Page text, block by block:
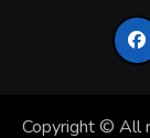
Copyright © All